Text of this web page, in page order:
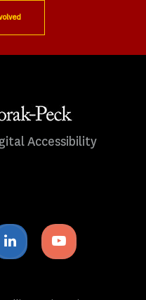
Accessibility
Linkedin
icon
Youtube
icon